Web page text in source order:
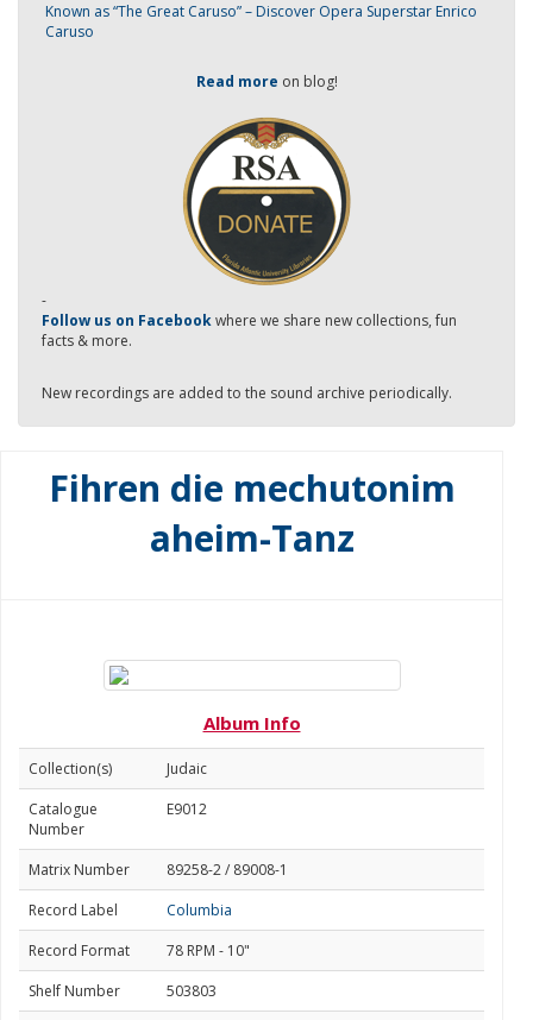
Known as “The Great Caruso” – Discover Opera Superstar Enrico
Caruso
Read more on blog!
-
Follow us on Facebookwhere we share new collections, fun
facts & more.
New recordings are added to the sound archive periodically.
Fihren die mechutonim
aheim-Tanz
Album Info
Collection(s)
Judaic
Catalogue
Number
E9012
Matrix Number
89258-2 / 89008-1
Record Label
Columbia
Record Format
78 RPM - 10"
Shelf Number
503803